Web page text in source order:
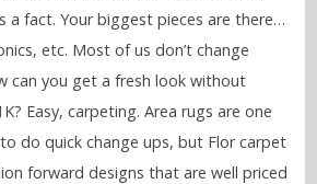
a fact. Your biggest pieces are there…
etc. Most of us don’t change
can you get a fresh look without
Easy, carpeting. Area rugs are one
do quick change ups, but Flor carpet
forward designs that are well priced